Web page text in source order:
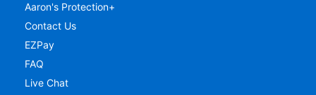
Aaron's Protection+
Contact Us
EZPay
FAQ
Live Chat